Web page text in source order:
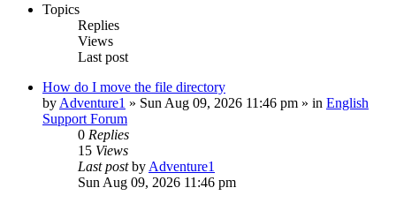
Topics
Replies
Views
Last post
How do I move the file directory
by Adventure1 » Sun Aug 09, 2026 11:46 pm » in English
Support Forum
0 Replies
15 Views
Last postby Adventure1
Sun Aug 09, 2026 11:46 pm